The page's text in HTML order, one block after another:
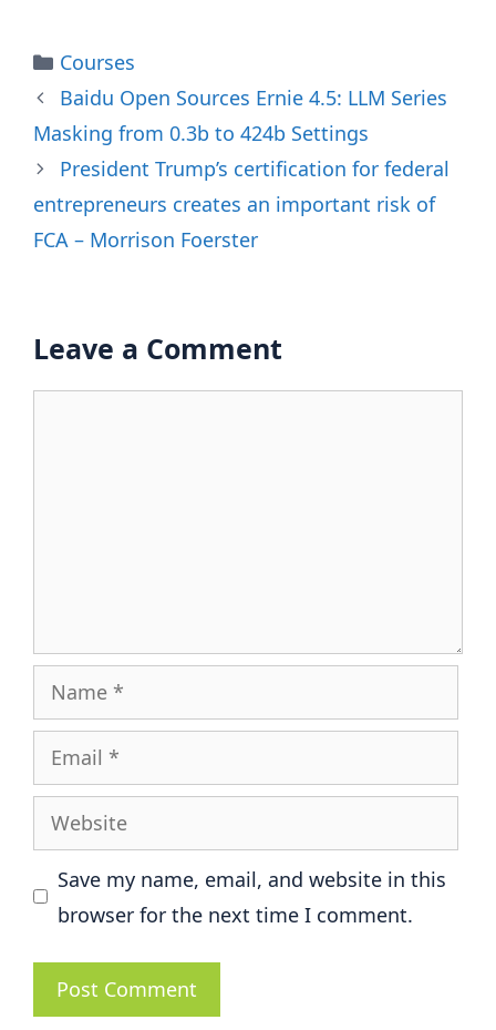
Categories
Courses
Baidu Open Sources Ernie 4.5: LLM Series
Masking from 0.3b to 424b Settings
President Trump’s certification for federal
entrepreneurs creates an important risk of
FCA – Morrison Foerster
Leave a Comment
Name
Email
Website
Save my name, email, and website in this
browser for the next time I comment.